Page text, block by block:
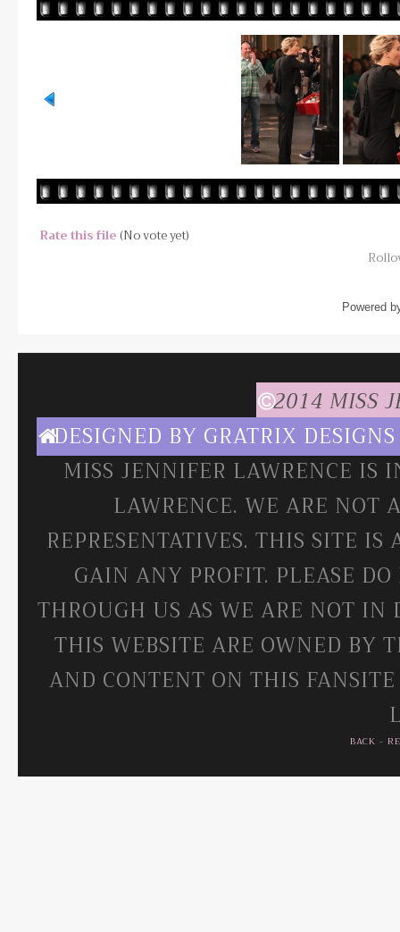
Rate this file(No vote yet)
Powered
2014 MISS
DESIGNED BY GRATRIX DESIGNS
MISS JENNIFER LAWRENCE
LAWRENCE. WE ARE NOT
REPRESENTATIVES. THIS SITE
GAIN ANY PROFIT. PLEASE
THROUGH US AS WE ARE NOT IN
THIS WEBSITE ARE OWNED BY
AND CONTENT ON THIS
BACK -